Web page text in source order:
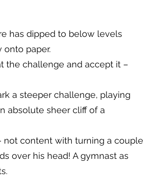
has dipped to below levels
onto paper.
the challenge and accept it –
a steeper challenge, playing
absolute sheer cliff of a
not content with turning a couple
over his head! A gymnast as